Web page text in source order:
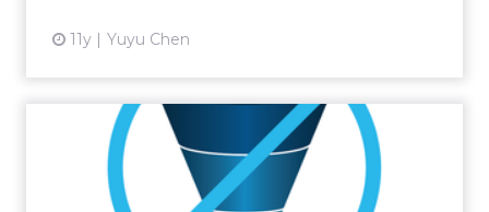
11y Yuyu Chen
How to Break Out of the
Funnel
Don't get stuck in this traditional paradigm.